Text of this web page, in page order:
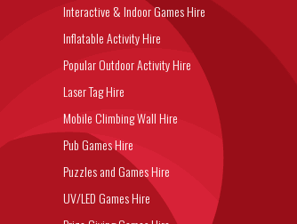
Interactive & Indoor Games Hire
Inflatable Activity Hire
Popular Outdoor Activity Hire
Laser Tag Hire
Mobile Climbing Wall Hire
Pub Games Hire
Puzzles and Games Hire
UV/LED Games Hire